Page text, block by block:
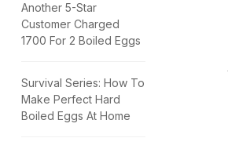
Another 5-Star
Customer Charged
1700 For 2 Boiled Eggs
Survival Series: How To
Make Perfect Hard
Boiled Eggs At Home